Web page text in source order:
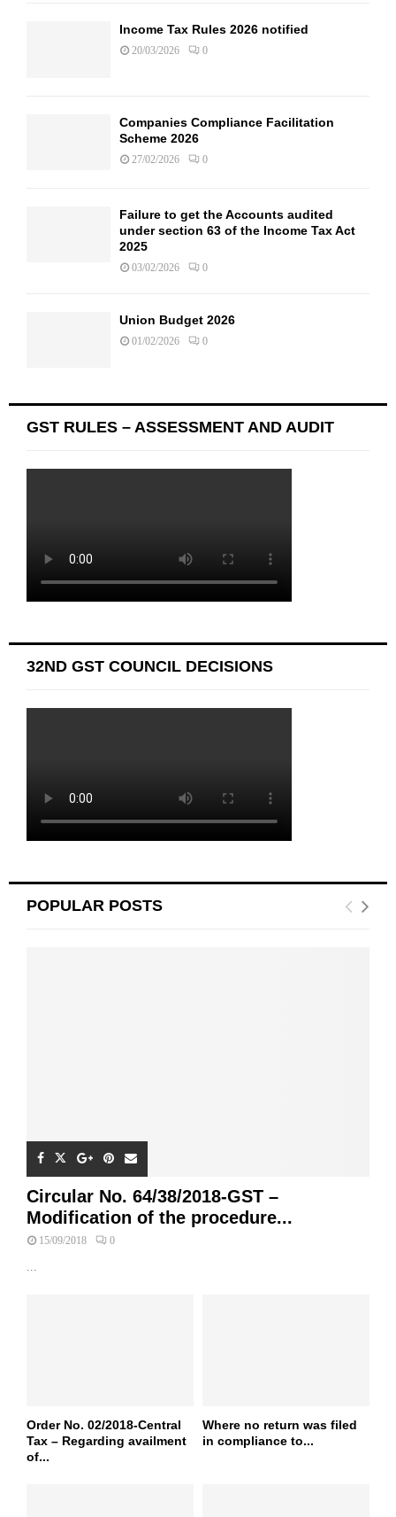
Income Tax Rules 2026 notified
20/03/2026 0
Companies Compliance Facilitation
Scheme 2026
27/02/2026 0
Failure to get the Accounts audited
under section 63 of the Income Tax Act
2025
03/02/2026 0
Union Budget 2026
01/02/2026 0
GST RULES – ASSESSMENT AND AUDIT
32ND GST COUNCIL DECISIONS
POPULAR POSTS
Circular No. 64/38/2018-GST –
Modification of the procedure...
15/09/2018 0
...
Order No. 02/2018-Central
Tax – Regarding availment
of...
Where no return was filed
in compliance to...